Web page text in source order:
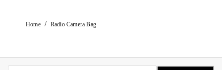
Home / Radio Camera Bag